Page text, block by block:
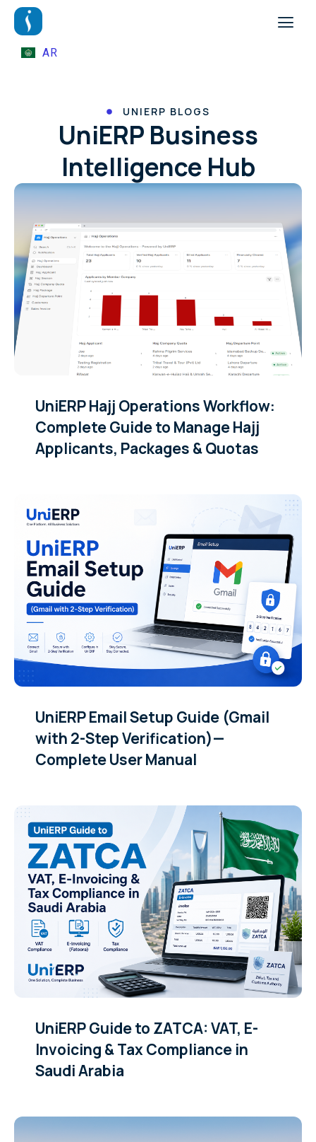
AR
UNIERP BLOGS
UniERP Business
Intelligence Hub
UniERP Hajj Operations Workflow:
Complete Guide to Manage Hajj
Applicants, Packages & Quotas
UniERP Email Setup Guide (Gmail
with 2-Step Verification)—
Complete User Manual
UniERP Guide to ZATCA: VAT, E-
Invoicing & Tax Compliance in
Saudi Arabia